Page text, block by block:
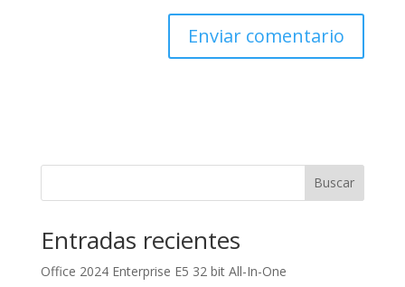
Buscar
Entradas recientes
Office 2024 Enterprise E5 32 bit All-In-One